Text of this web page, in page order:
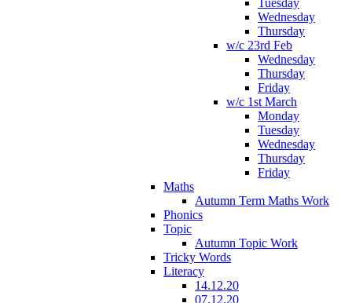
Tuesday
Wednesday
Thursday
w/c 23rd Feb
Wednesday
Thursday
Friday
w/c 1st March
Monday
Tuesday
Wednesday
Thursday
Friday
Maths
Autumn Term Maths Work
Phonics
Topic
Autumn Topic Work
Tricky Words
Literacy
14.12.20
07.12.20